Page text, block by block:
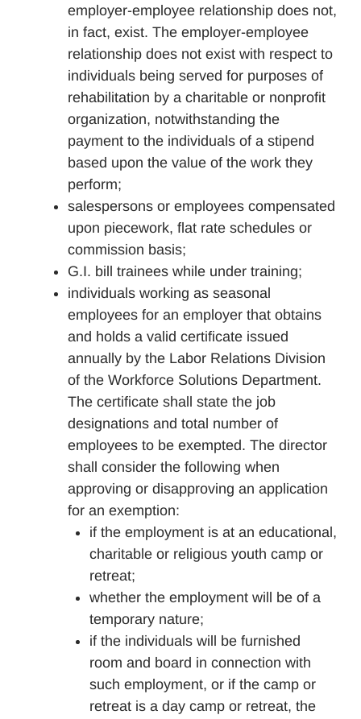
employer-employee relationship does not,
in fact, exist. The employer-employee
relationship does not exist with respect to
individuals being served for purposes of
rehabilitation by a charitable or nonprofit
organization, notwithstanding the
payment to the individuals of a stipend
based upon the value of the work they
perform;
salespersons or employees compensated
upon piecework, flat rate schedules or
commission basis;
G.I. bill trainees while under training;
individuals working as seasonal
employees for an employer that obtains
and holds a valid certificate issued
annually by the Labor Relations Division
of the Workforce Solutions Department.
The certificate shall state the job
designations and total number of
employees to be exempted. The director
shall consider the following when
approving or disapproving an application
for an exemption:
if the employment is at an educational,
charitable or religious youth camp or
retreat;
whether the employment will be of a
temporary nature;
if the individuals will be furnished
room and board in connection with
such employment, or if the camp or
retreat is a day camp or retreat, the